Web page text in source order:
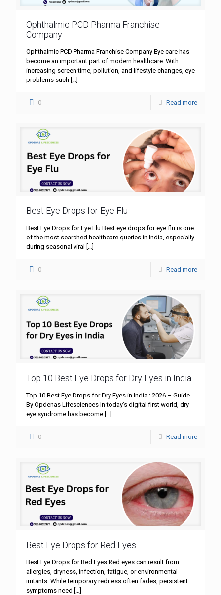
Ophthalmic PCD Pharma Franchise
Company
Ophthalmic PCD Pharma Franchise Company Eye care has
become an important part of modern healthcare. With
increasing screen time, pollution, and lifestyle changes, eye
problems such
0 Read more
Best Eye Drops for Eye Flu
Best Eye Drops for Eye Flu Best eye drops for eye flu is one
of the most searched healthcare queries in India, especially
during seasonal viral
[…]
0 Read more
Top 10 Best Eye Drops for Dry Eyes in India
Top 10 Best Eye Drops for Dry Eyes in India : 2026 – Guide
By Opdenas Lifesciences In today’s digital-first world, dry
eye syndrome has become […]
0 Read more
Best Eye Drops for Red Eyes
Best Eye Drops for Red Eyes Red eyes can result from
allergies, dryness, infection, fatigue, or environmental
irritants. While temporary redness often fades, persistent
symptoms need […]